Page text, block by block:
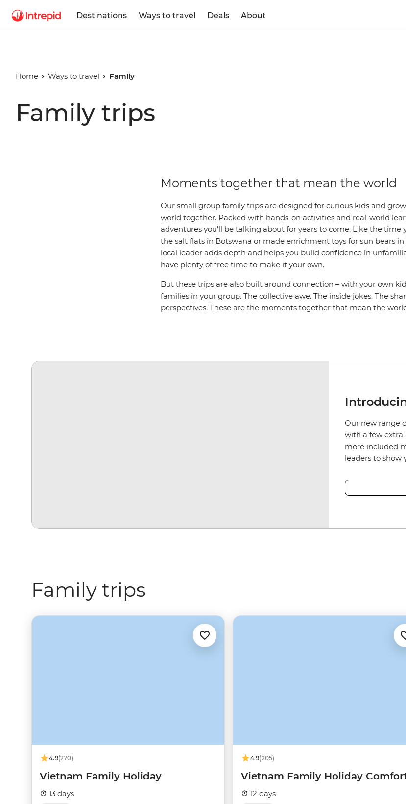
Destinations Ways to travel Deals About
Home Ways to travel Family
Family trips
Moments together that mean the world
Our small group family trips are designed for curious kids and
world together. Packed with hands-on activities and real-world
adventures you’ll be talking about for years to come. Like the time
the salt flats in Botswana or made enrichment toys for sun bears
local leader adds depth and helps you build confidence in
have plenty of free time to make it your own.
But these trips are also built around connection – with your own
families in your group. The collective awe. The inside jokes. The
perspectives. These are the moments together that mean the
Our new range
with a few extra
more included
leaders to show
Family trips
4.9(270)
Vietnam Family Holiday
13 days
4.9(205)
Vietnam Family Holiday
12 days